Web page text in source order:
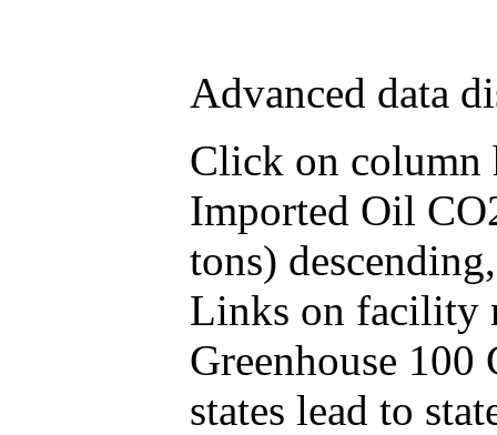
Advanced data
Click on column
Imported Oil
tons)
Links on facility
Greenhouse
states lead to